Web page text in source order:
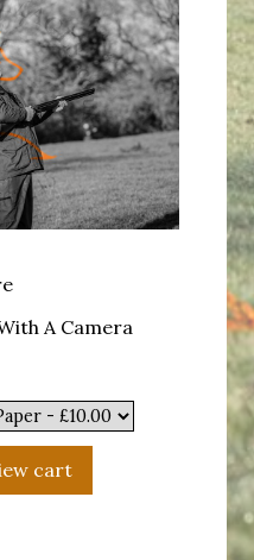
A Camera